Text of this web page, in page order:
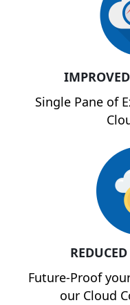
Single Pane of
Future-Proof
our Cloud